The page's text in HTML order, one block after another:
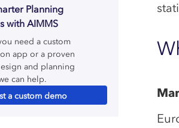
Planning
with AIMMS
need a custom
app or a proven
and planning
can help.
a custom demo